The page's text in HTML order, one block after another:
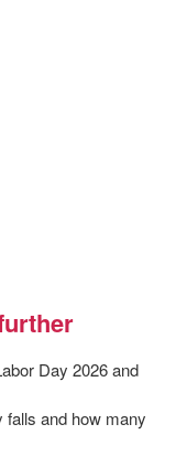
Day 2026 and
falls and how many